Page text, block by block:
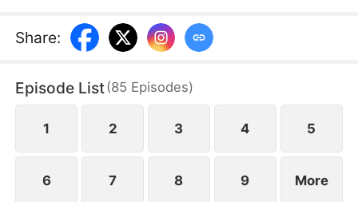
By chance, the child was adopted by Liam. Michelle
had spent five years searching for her child. One
approached Michelle.
Share:
Episode List(85 Episodes)
1 2 3 4 5
6 7 8 9 More